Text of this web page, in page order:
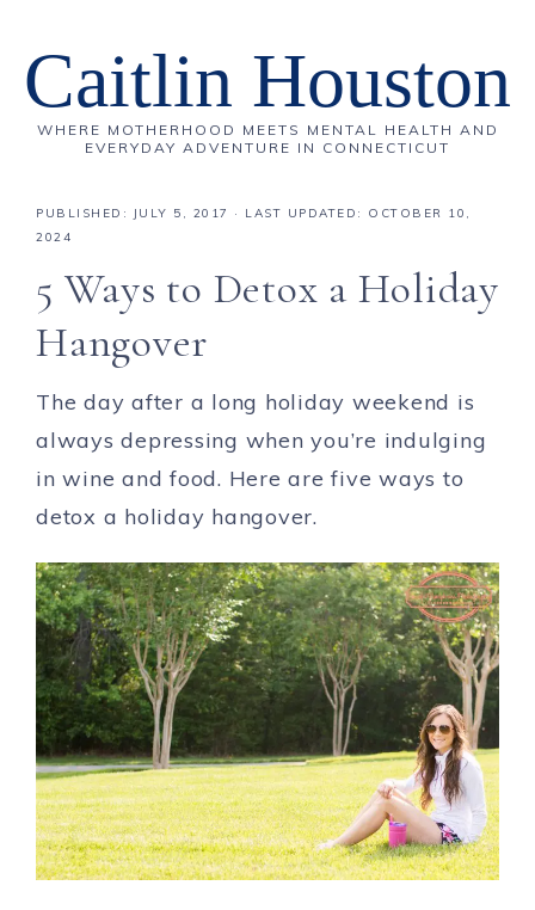
Caitlin Houston
WHERE MOTHERHOOD MEETS MENTAL HEALTH AND
EVERYDAY ADVENTURE IN CONNECTICUT
PUBLISHED: JULY 5, 2017
· LAST UPDATED: OCTOBER 10,
2024
5 Ways to Detox a Holiday
Hangover
The day after a long holiday weekend is
always depressing when you’re indulging
in wine and food. Here are five ways to
detox a holiday hangover.